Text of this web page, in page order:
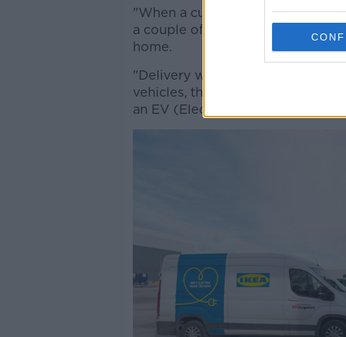
"When a customer places an
a couple of days - and you can
home.
"Delivery will be made by an EV
vehicles, that means about 65%
an EV (Electric Vehicles)".